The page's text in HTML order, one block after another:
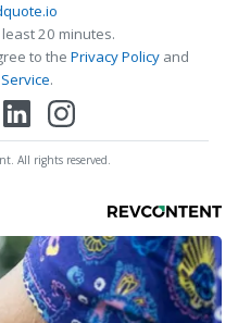
20 minutes.
to the Privacy Policy and
.
All rights reserved.